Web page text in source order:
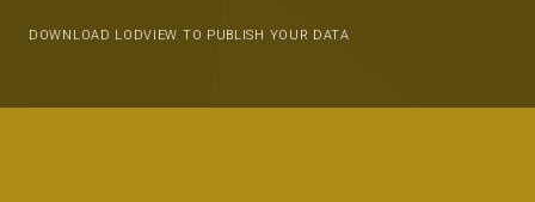
DOWNLOAD LODVIEW TO PUBLISH YOUR DATA